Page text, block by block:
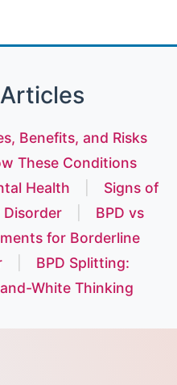
Benefits, and Risks
These Conditions
Health
Signs of
Disorder
BPD vs
for Borderline
BPD Splitting:
White Thinking